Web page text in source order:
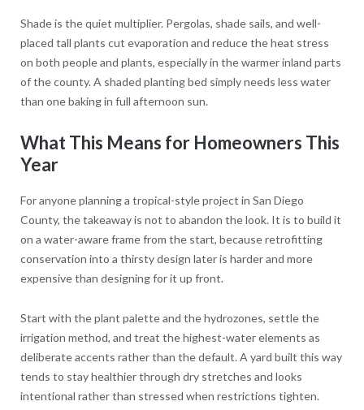
Shade is the quiet multiplier. Pergolas, shade sails, and well-
placed tall plants cut evaporation and reduce the heat stress
on both people and plants, especially in the warmer inland parts
of the county. A shaded planting bed simply needs less water
than one baking in full afternoon sun.
What This Means for Homeowners This
Year
For anyone planning a tropical-style project in San Diego
County, the takeaway is not to abandon the look. It is to build it
on a water-aware frame from the start, because retrofitting
conservation into a thirsty design later is harder and more
expensive than designing for it up front.
Start with the plant palette and the hydrozones, settle the
irrigation method, and treat the highest-water elements as
deliberate accents rather than the default. A yard built this way
tends to stay healthier through dry stretches and looks
intentional rather than stressed when restrictions tighten.